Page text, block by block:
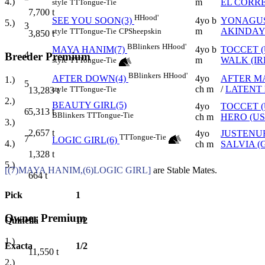
7,700 t
5.)
3,850 t
Breeder Premium
1.)
13,283t
2.)
5,313 t
3.)
2,657 t
4.)
1,328 t
5.)
664t
Owner Premium
1.)
11,550 t
2.)
style TTTongue-Tie
m
EL
3
SEE YOU SOON(3) HHood'
style TTTongue-Tie CPSheepskin
4yo b
m
4
MAYA HANIM(7) BBlinkers HHood'
style TTTongue-Tie
4yo b
m
TOCCET
WALK
5
AFTER DOWN(4) BBlinkers HHood'
style TTTongue-Tie
4yo
ch m
AFTER
/LATENT
6
BEAUTY GIRL(5)
BBlinkers TTTongue-Tie
4yo
ch m
TOCCET
HERO
7 LOGIC GIRL(6) TTTongue-Tie
4yo
ch m
SALVIA
[(7)MAYA HANIM,(6)LOGIC GIRL] are Stable Mates.
Pick 1
Quinella 1/2
Exacta 1/2